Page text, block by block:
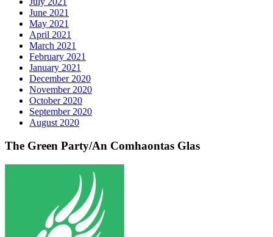
June 2021
May 2021
April 2021
March 2021
February 2021
January 2021
December 2020
November 2020
October 2020
September 2020
August 2020
The Green Party/An Comhaontas Glas